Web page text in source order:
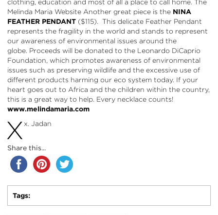
clothing, education and most of all a place to call home. The
Melinda Maria Website Another great piece is the NINA
FEATHER PENDANT ($115). This delicate Feather Pendant
represents the fragility in the world and stands to represent
our awareness of environmental issues around the
globe. Proceeds will be donated to the Leonardo DiCaprio
Foundation, which promotes awareness of environmental
issues such as preserving wildlife and the excessive use of
different products harming our eco system today. If your
heart goes out to Africa and the children within the country,
this is a great way to help. Every necklace counts!
www.melindamaria.com
X x. Jadan
Share this...
Tags: